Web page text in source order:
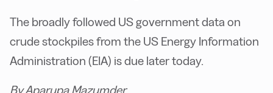
The broadly followed US government data on
crude stockpiles from the US Energy Information
Administration (EIA) is due later today.
By Aparupa Mazumder